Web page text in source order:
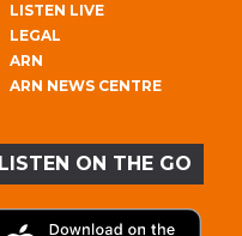
LISTEN LIVE
LEGAL
ARN
ARN NEWS CENTRE
LISTEN ON THE GO